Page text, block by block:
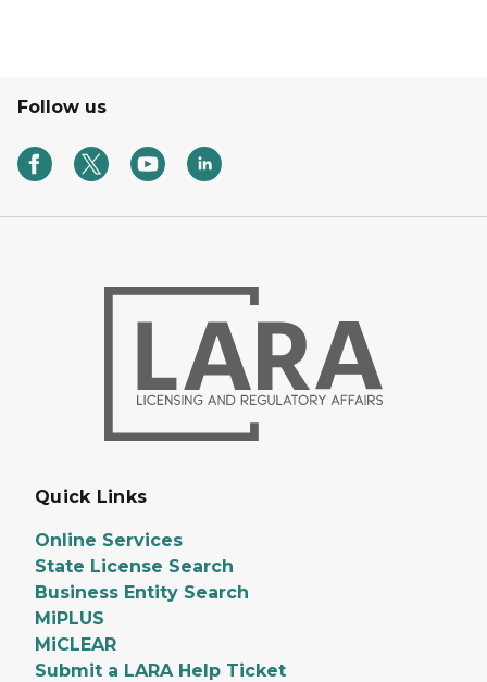
Follow us
Quick Links
Online Services
State License Search
Business Entity Search
MiPLUS
MiCLEAR
Submit a LARA Help Ticket